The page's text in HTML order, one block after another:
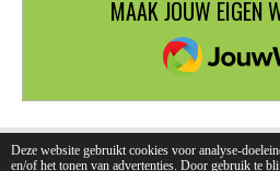
Deze website gebruikt cookies voor analyse-
en/of het tonen van advertenties. Door gebruik te
MAAK JOUW EIGEN
JOUWWEB